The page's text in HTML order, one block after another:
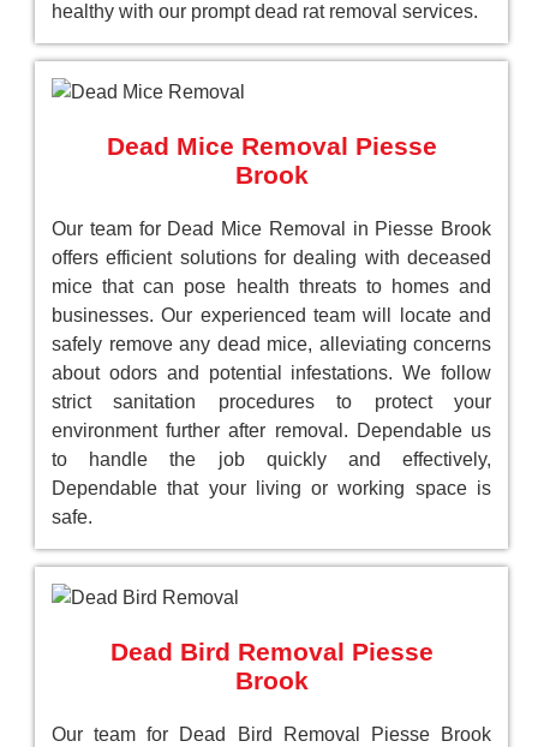
healthy with our prompt dead rat removal services.
Dead Mice Removal Piesse
Brook
Our team for Dead Mice Removal in Piesse Brook
offers efficient solutions for dealing with deceased
mice that can pose health threats to homes and
businesses. Our experienced team will locate and
safely remove any dead mice, alleviating concerns
about odors and potential infestations. We follow
strict sanitation procedures to protect your
environment further after removal. Dependable us
to handle the job quickly and effectively,
Dependable that your living or working space is
safe.
Dead Bird Removal Piesse
Brook
Our team for Dead Bird Removal Piesse Brook